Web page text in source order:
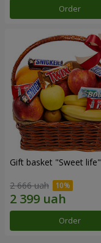
Order
Gift basket "Sweet life"
2 666 uah
Order